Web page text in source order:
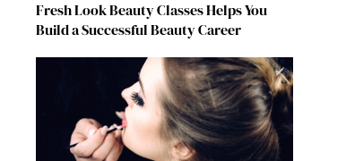
Fresh Look Beauty Classes Helps You
Build a Successful Beauty Career